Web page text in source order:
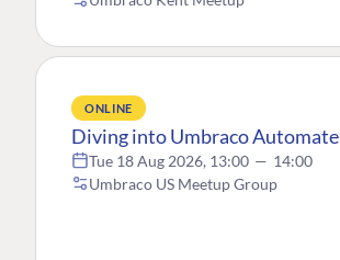
ONLINE
Diving into Umbraco Automate
Tue 18 Aug 2026, 13:00 — 14:00
Umbraco US Meetup Group